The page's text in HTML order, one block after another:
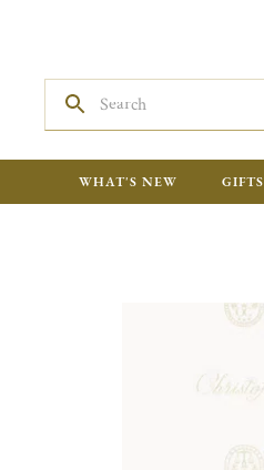
WHAT'S NEW GIFTS